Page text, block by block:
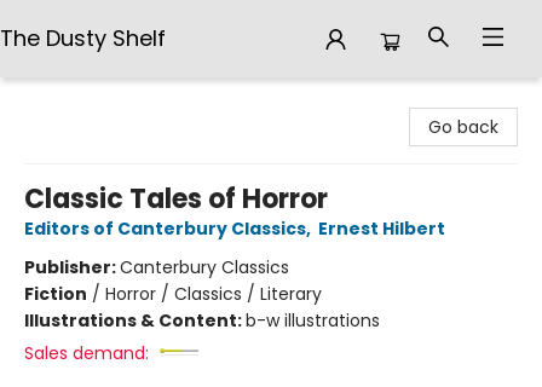
The Dusty Shelf
Go back
Classic Tales of Horror
Editors of Canterbury Classics, Ernest Hilbert
Publisher:Canterbury Classics
Fiction / Horror / Classics / Literary
Illustrations & Content:b-w illustrations
Sales demand: